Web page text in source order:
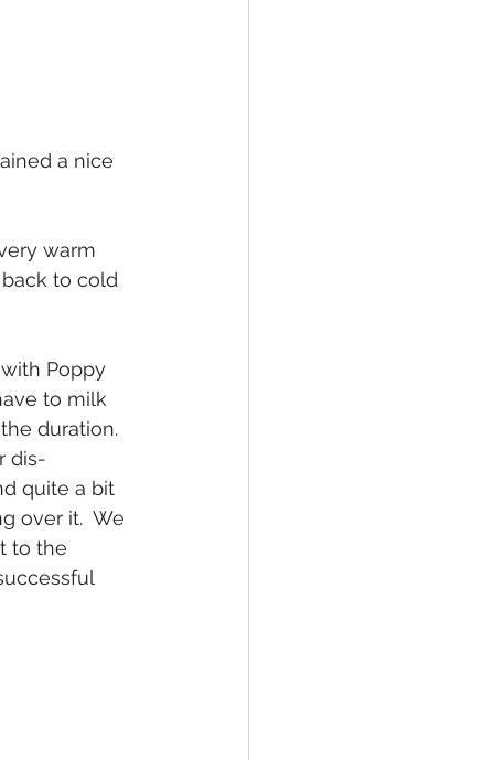
a nice
warm
to cold
Poppy
to milk
duration.
dis-
quite a bit
over it.  We
to the